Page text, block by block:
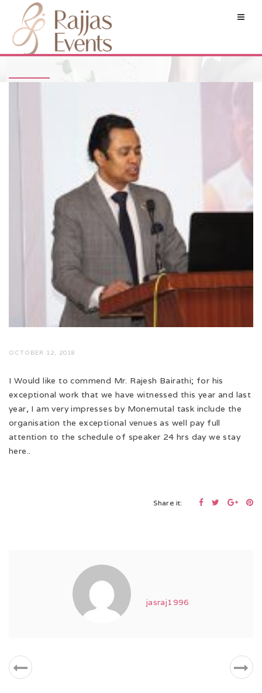
OCTOBER 12, 2018
I Would like to commend Mr. Rajesh Bairathi; for his
exceptional work that we have witnessed this year and last
year, I am very impresses by Monemutal task include the
organisation the exceptional venues as well pay full
attention to the schedule of speaker 24 hrs day we stay
here..
Share it:
jasraj1996